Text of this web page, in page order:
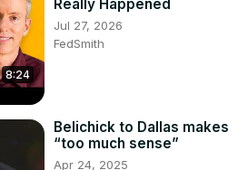
8:24
Really Happened
Jul 27, 2026
FedSmith
Belichick to Dallas makes
“too much sense”
Apr 24, 2025